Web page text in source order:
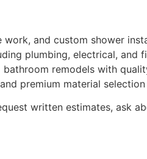
and custom shower
plumbing, electrical, and
remodels with
premium material
written estimates, ask